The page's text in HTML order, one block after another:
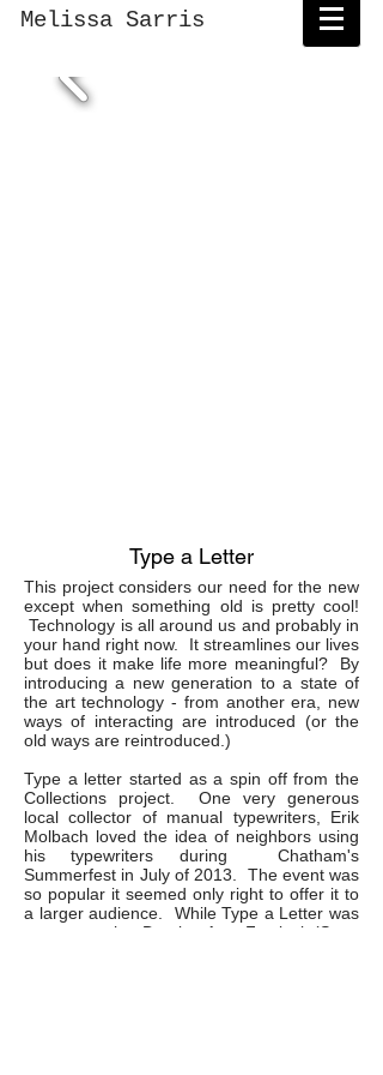
Melissa Sarris
Type a Letter
This project considers our need for the new
except when something old is pretty cool!
Technology is all around us and probably in
your hand right now. It streamlines our lives
but does it make life more meaningful? By
introducing a new generation to a state of
the art technology - from another era, new
ways of interacting are introduced (or the
old ways are reintroduced.)
Type a letter started as a spin off from the
Collections project. One very generous
local collector of manual typewriters, Erik
Molbach loved the idea of neighbors using
his typewriters during Chatham's
Summerfest in July of 2013. The event was
so popular it seemed only right to offer it to
a larger audience. While Type a Letter was
set up at the Dumbo Arts Festival (Sept.